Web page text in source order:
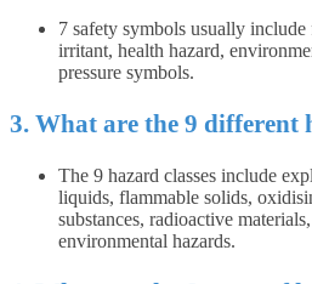
7 safety symbols usually
irritant, health hazard,
pressure symbols.
3. What are the 9 different
The 9 hazard classes include
liquids, flammable solids,
substances, radioactive
environmental hazards.